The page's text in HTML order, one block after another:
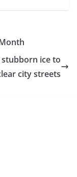
ice to
city streets